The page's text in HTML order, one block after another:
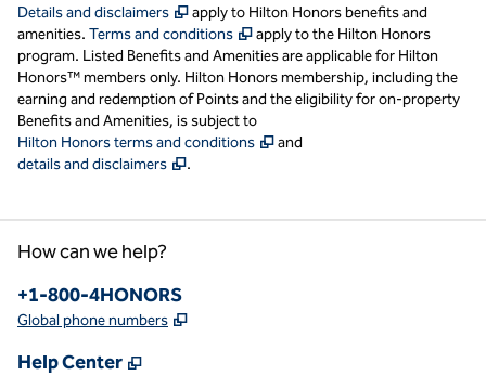
Details and disclaimers ,Opens new tab
apply to Hilton Honors benefits and
amenities. Terms and conditions ,Opens new tab
apply to the Hilton Honors
program. Listed Benefits and Amenities are applicable for Hilton
Honors™ members only. Hilton Honors membership, including the
earning and redemption of Points and the eligibility for on-property
Benefits and Amenities, is subject to
Hilton Honors terms and conditions
,Opens new tab
and
details and disclaimers
,.
How can we help?
Phone:
+1-800-4HONORS
Global phone numbers ,
Help Center ,